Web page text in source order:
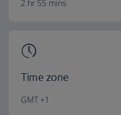
2 hr 55 mins
Time zone
GMT +1